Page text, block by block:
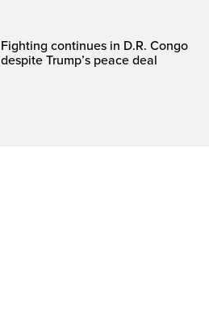
Fighting continues in D.R. Congo
despite Trump’s peace deal